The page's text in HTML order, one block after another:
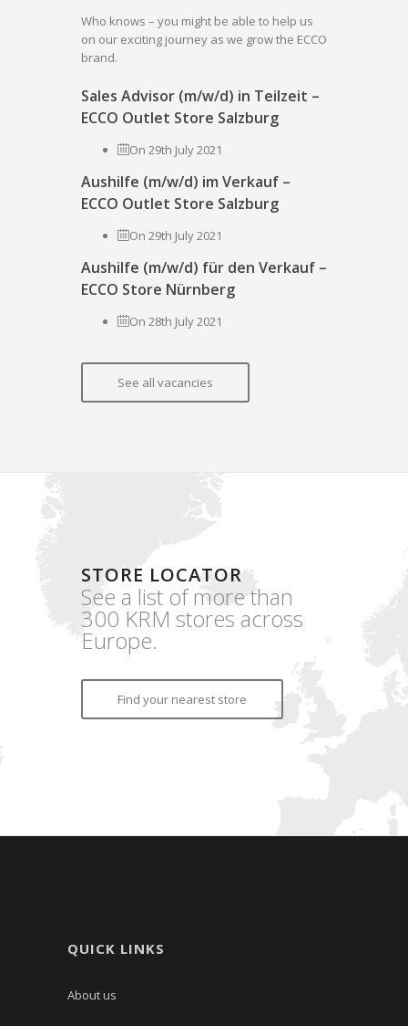
Who knows – you might be able to help us
on our exciting journey as we grow the ECCO
brand.
Sales Advisor (m/w/d) in Teilzeit –
ECCO Outlet Store Salzburg
On 29th July 2021
Aushilfe (m/w/d) im Verkauf –
ECCO Outlet Store Salzburg
On 29th July 2021
Aushilfe (m/w/d) für den Verkauf –
ECCO Store Nürnberg
On 28th July 2021
See all vacancies
STORE LOCATOR
See a list of more than
300 KRM stores across
Europe.
Find your nearest store
QUICK LINKS
About us